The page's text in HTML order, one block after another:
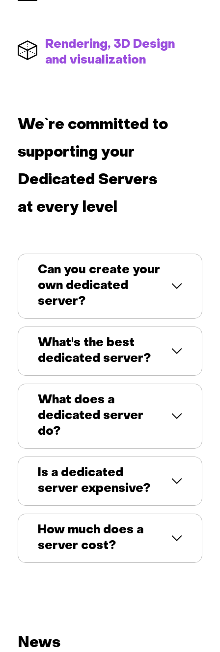
Rendering, 3D Design
and visualization
We`re committed to
supporting your
Dedicated Servers
at every level
Can you create your
own dedicated
server?
What's the best
dedicated server?
What does a
dedicated server
do?
Is a dedicated
server expensive?
How much does a
server cost?
News